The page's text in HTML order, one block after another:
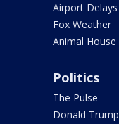
Airport Delays
Fox Weather
Animal House
Politics
The Pulse
Donald Trump